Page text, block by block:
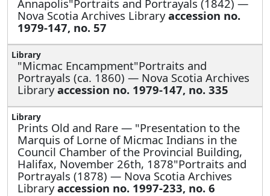
Annapolis"Portraits and Portrayals (1842) —
Nova Scotia Archives Libraryaccession no.
1979-147, no. 57
"Micmac Encampment"Portraits and
Portrayals (ca. 1860) — Nova Scotia Archives
Libraryaccession no. 1979-147, no. 335
Prints Old and Rare — "Presentation to the
Marquis of Lorne of Micmac Indians in the
Council Chamber of the Provincial Building,
Halifax, November 26th, 1878"Portraits and
Portrayals (1878) — Nova Scotia Archives
Libraryaccession no. 1997-233, no. 6